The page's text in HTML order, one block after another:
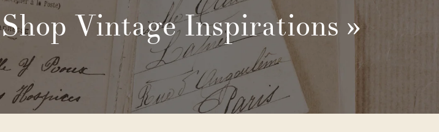
Shop Vintage Inspirations »